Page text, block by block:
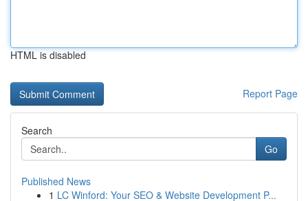
HTML is disabled
Report Page
Search
Go
Published News
1 LC Winford: Your SEO & Website Development P...